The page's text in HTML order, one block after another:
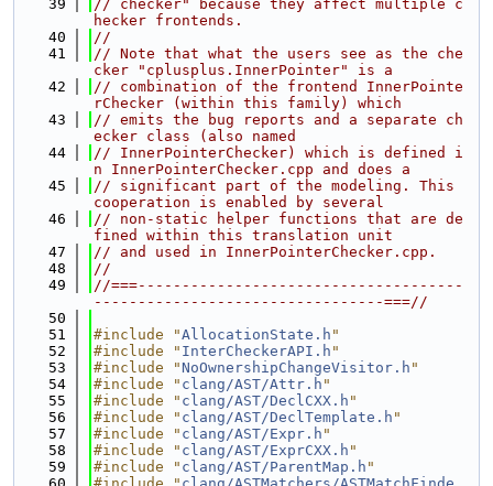
   39
// checker" because they affect multiple c
hecker frontends.
   40
//
   41
// Note that what the users see as the che
cker "cplusplus.InnerPointer" is a
   42
// combination of the frontend InnerPointe
rChecker (within this family) which
   43
// emits the bug reports and a separate ch
ecker class (also named
   44
// InnerPointerChecker) which is defined i
n InnerPointerChecker.cpp and does a
   45
// significant part of the modeling. This
cooperation is enabled by several
   46
// non-static helper functions that are de
fined within this translation unit
   47
// and used in InnerPointerChecker.cpp.
   48
//
   49
//===-------------------------------------
---------------------------------===//
   50
   51
#include "AllocationState.h "
   52
#include " InterCheckerAPI.h "
   53
#include "NoOwnershipChangeVisitor.h "
   54
#include " clang/AST/Attr.h "
   55
#include " clang/AST/DeclCXX.h "
   56
#include " clang/AST/DeclTemplate.h "
   57
#include " clang/AST/Expr.h "
   58
#include " clang/AST/ExprCXX.h "
   59
#include " clang/AST/ParentMap.h "